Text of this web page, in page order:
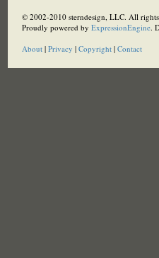
© 2002-2010 sterndesign, LLC. All
Proudly powered by ExpressionEngine.
About| Privacy | Copyright| Contact